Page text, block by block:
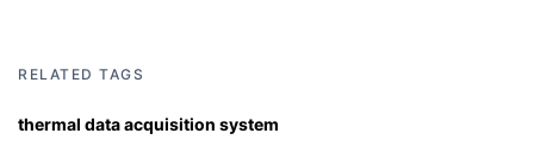
RELATED TAGS
thermal data acquisition system